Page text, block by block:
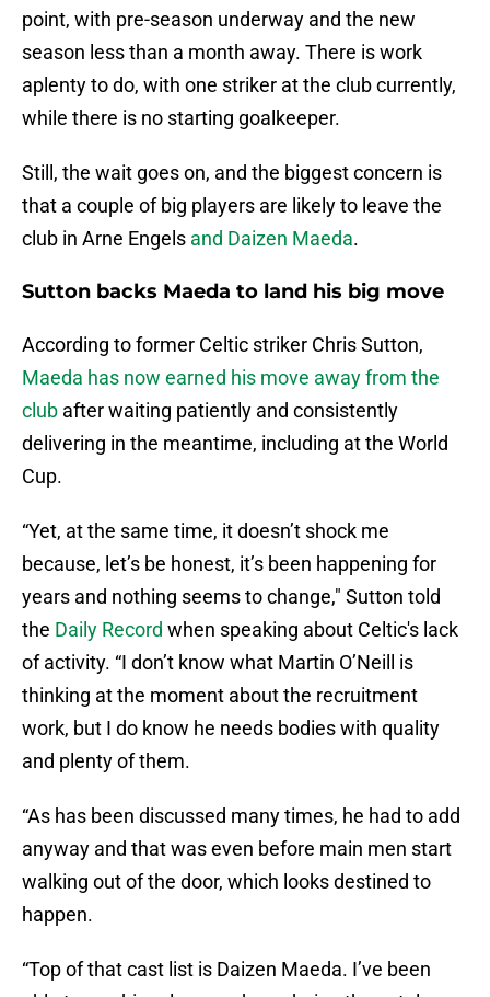
point, with pre-season underway and the new
season less than a month away. There is work
aplenty to do, with one striker at the club currently,
while there is no starting goalkeeper.
Still, the wait goes on, and the biggest concern is
that a couple of big players are likely to leave the
club in Arne Engels and Daizen Maeda.
Sutton backs Maeda to land his big move
According to former Celtic striker Chris Sutton,
Maeda has now earned his move away from the
club after waiting patiently and consistently
delivering in the meantime, including at the World
Cup.
“Yet, at the same time, it doesn’t shock me
because, let’s be honest, it’s been happening for
years and nothing seems to change," Sutton told
the Daily Record when speaking about Celtic's lack
of activity. “I don’t know what Martin O’Neill is
thinking at the moment about the recruitment
work, but I do know he needs bodies with quality
and plenty of them.
“As has been discussed many times, he had to add
anyway and that was even before main men start
walking out of the door, which looks destined to
happen.
“Top of that cast list is Daizen Maeda. I’ve been